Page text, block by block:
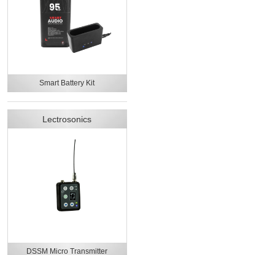
Smart Battery Kit
Lectrosonics
DSSM Micro Transmitter